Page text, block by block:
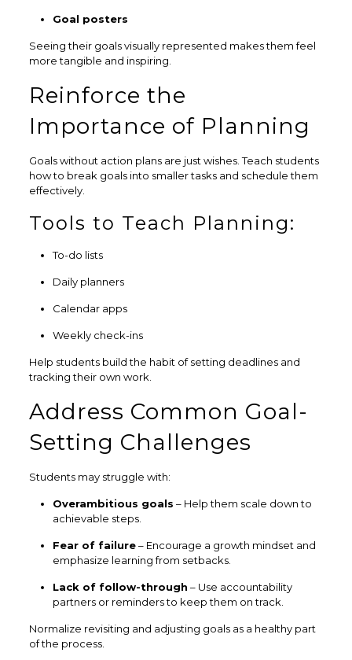
Goal posters
Seeing their goals visually represented makes them feel
more tangible and inspiring.
Reinforce the
Importance of Planning
Goals without action plans are just wishes. Teach students
how to break goals into smaller tasks and schedule them
effectively.
Tools to Teach Planning:
To-do lists
Daily planners
Calendar apps
Weekly check-ins
Help students build the habit of setting deadlines and
tracking their own work.
Address Common Goal-
Setting Challenges
Students may struggle with:
Overambitious goals – Help them scale down to
achievable steps.
Fear of failure– Encourage a growth mindset and
emphasize learning from setbacks.
Lack of follow-through – Use accountability
partners or reminders to keep them on track.
Normalize revisiting and adjusting goals as a healthy part
of the process.